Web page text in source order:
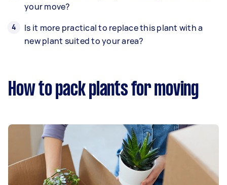
your move?
Is it more practical to replace this plant with a
new plant suited to your area?
How to pack plants for moving